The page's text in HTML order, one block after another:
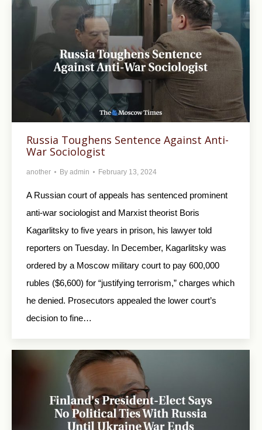
Russia Toughens Sentence Against Anti-
War Sociologist
another By admin February 13, 2024
A Russian court of appeals has sentenced prominent
anti-war sociologist and Marxist theorist Boris
Kagarlitsky to five years in prison, his lawyer told
reporters on Tuesday. In December, Kagarlitsky was
ordered by a Moscow military court to pay 600,000
rubles ($6,600) for “justifying terrorism,” charges which
he denied. Prosecutors appealed the lower court’s
decision to fine…